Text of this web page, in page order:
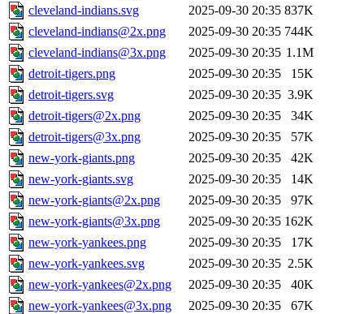
cleveland-indians.svg
2025-09-30 20:35 837K
cleveland-indians@2x.png
2025-09-30 20:35 744K
cleveland-indians@3x.png
2025-09-30 20:35 1.1M
detroit-tigers.png
2025-09-30 20:35
15K
detroit-tigers.svg
2025-09-30 20:35 3.9K
detroit-tigers@2x.png
2025-09-30 20:35
34K
detroit-tigers@3x.png
2025-09-30 20:35
57K
new-york-giants.png
2025-09-30 20:35
42K
new-york-giants.svg
2025-09-30 20:35
14K
new-york-giants@2x.png
2025-09-30 20:35
97K
new-york-giants@3x.png
2025-09-30 20:35 162K
new-york-yankees.png
2025-09-30 20:35
17K
new-york-yankees.svg
2025-09-30 20:35 2.5K
new-york-yankees@2x.png
2025-09-30 20:35
40K
new-york-yankees@3x.png
2025-09-30 20:35
67K